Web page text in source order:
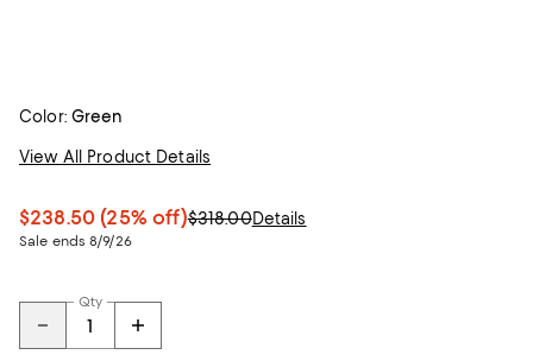
Color: Green
View All Product Details
$238.50 (25% off)$318.00Details
Sale ends 8/9/26
Qty